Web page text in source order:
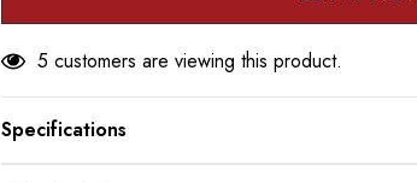
5 customers are viewing this product.
Specifications